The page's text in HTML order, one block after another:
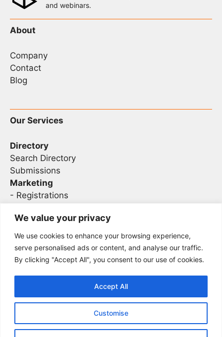
We value your privacy
We use cookies to enhance your browsing experience,
serve personalised ads or content, and analyse our traffic.
By clicking "Accept All", you consent to our use of cookies.
Customise
Accept All
and webinars.
About
Company
Contact
Blog
Our Services
Directory
Search Directory
Submissions
Marketing
- Registrations
Legal
2026 Concise AC | DBA - Infosec
Conferences
Sitemap